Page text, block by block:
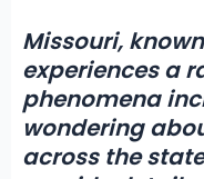
Missouri,
experiences a
phenomena
wondering
across the